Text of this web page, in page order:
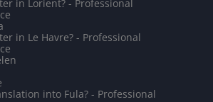
in Lorient? - Professional
in Le Havre? - Professional
into Fula? - Professional